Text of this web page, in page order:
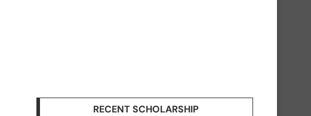
RECENT SCHOLARSHIP